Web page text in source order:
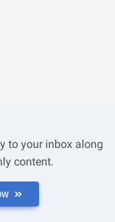
to your inbox along
content.